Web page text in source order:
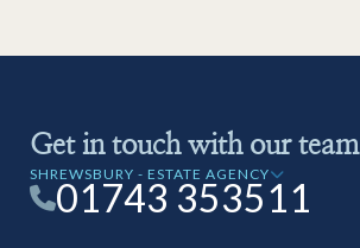
Get in touch with our team
SHREWSBURY - ESTATE AGENCY
01743 353511